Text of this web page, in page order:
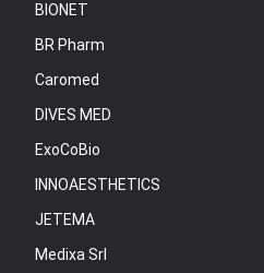
BIONET
BR Pharm
Caromed
DIVES MED
ExoCoBio
INNOAESTHETICS
JETEMA
Medixa Srl